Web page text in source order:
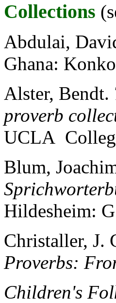
Collections
Abdulai,
Ghana:
Alster, Bendt.
proverb
UCLA
Blum,
Hildesheim:
Christaller, J.
Proverbs:
Children's